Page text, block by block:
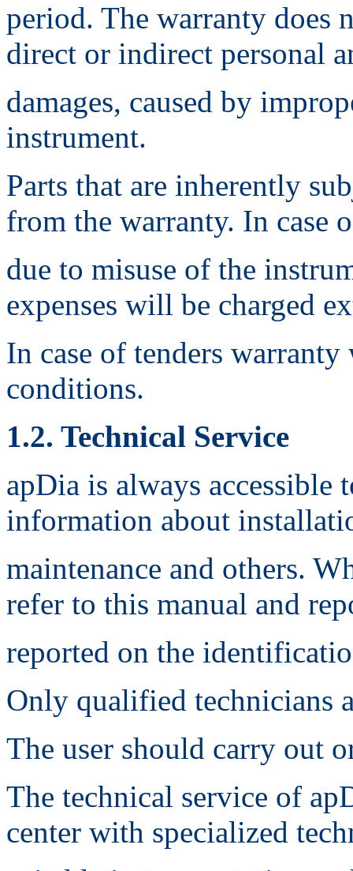
period. The warranty does
direct or indirect personal
damages, caused by
instrument.
Parts that are inherently
from the warranty. In case
due to misuse of the
expenses will be charged
In case of tenders
conditions.
1.2. Technical Service
apDia is always
information about
maintenance and others.
refer to this manual and
reported on the
Only qualified technicians
The user should carry out
The technical service of
center with specialized